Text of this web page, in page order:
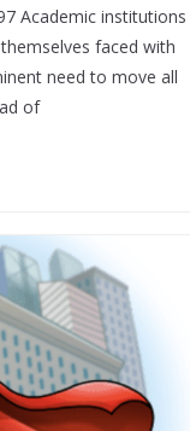
Academic institutions
faced with
need to move all
of